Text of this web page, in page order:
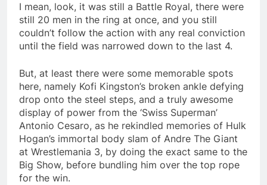
I mean, look, it was still a Battle Royal, there were
still 20 men in the ring at once, and you still
couldn’t follow the action with any real conviction
until the field was narrowed down to the last 4.
But, at least there were some memorable spots
here, namely Kofi Kingston’s broken ankle defying
drop onto the steel steps, and a truly awesome
display of power from the ‘Swiss Superman’
Antonio Cesaro, as he rekindled memories of Hulk
Hogan’s immortal body slam of Andre The Giant
at Wrestlemania 3, by doing the exact same to the
Big Show, before bundling him over the top rope
for the win.